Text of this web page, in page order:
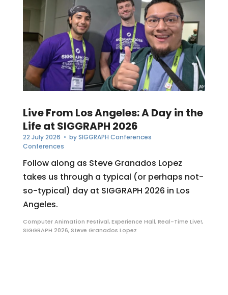
Live From Los Angeles: A Day in the
Life at SIGGRAPH 2026
22 July 2026 • bySIGGRAPH Conferences
Conferences
Follow along as Steve Granados Lopez
takes us through a typical (or perhaps not-
so-typical) day at SIGGRAPH 2026 in Los
Angeles.
Computer Animation Festival,Experience Hall,Real-Time Live!,
SIGGRAPH 2026, Steve Granados Lopez